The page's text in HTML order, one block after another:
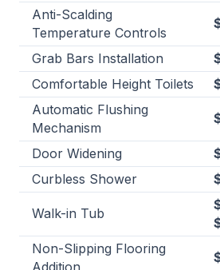
Anti-Scalding
Temperature Controls
Grab Bars Installation
Comfortable Height Toilets
Automatic Flushing
Mechanism
Door Widening
Curbless Shower
Walk-in Tub
Non-Slipping Flooring